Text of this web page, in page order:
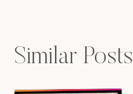
Similar Posts